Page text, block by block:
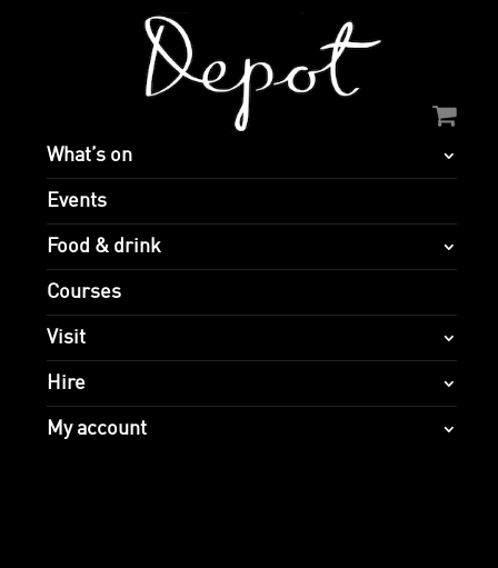
What’s on
Events
Food & drink
Courses
Visit
Hire
My account